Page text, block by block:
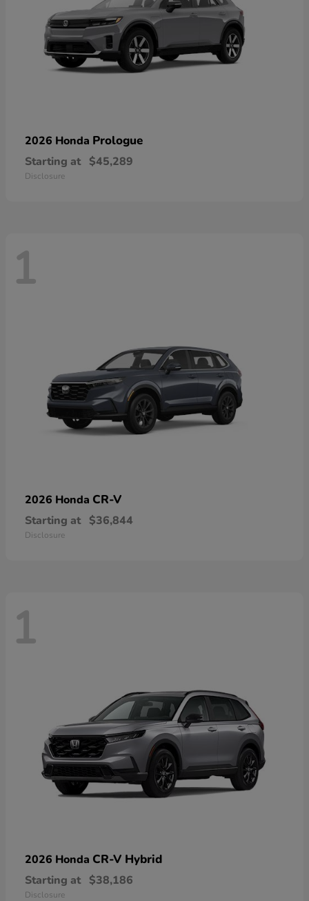
2026 Honda Prologue
Starting at $45,289
Disclosure
1
2026 Honda CR-V
Starting at $36,844
Disclosure
1
2026 Honda CR-V Hybrid
Starting at $38,186
Disclosure